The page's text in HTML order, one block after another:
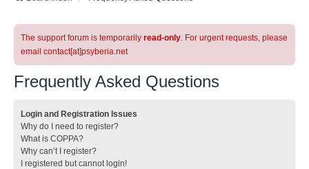
The support forum is temporarily read-only. For urgent requests, please
email contact[at]psyberia.net
Frequently Asked Questions
Login and Registration Issues
Why do I need to register?
What is COPPA?
Why can’t I register?
I registered but cannot login!